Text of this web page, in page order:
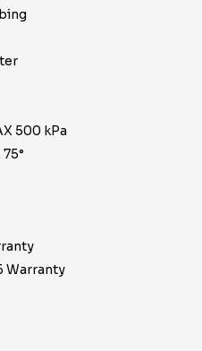
500 kPa
Warranty